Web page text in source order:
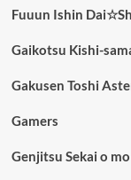
Fuuun Ishin
Gaikotsu Kishi-
Gakusen Toshi
Gamers
Genjitsu Sekai o